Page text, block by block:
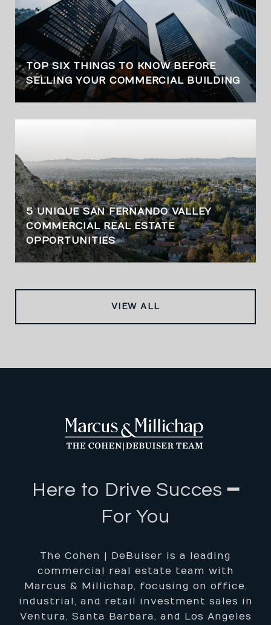
TOP SIX THINGS TO KNOW BEFORE
SELLING YOUR COMMERCIAL BUILDING
5 UNIQUE SAN FERNANDO VALLEY
COMMERCIAL REAL ESTATE
OPPORTUNITIES
VIEW ALL
Here to Drive Succes ━
For You
The Cohen | DeBuiser is a leading
commercial real estate team with
Marcus & Millichap, focusing on office,
industrial, and retail investment sales in
Ventura, Santa Barbara, and Los Angeles